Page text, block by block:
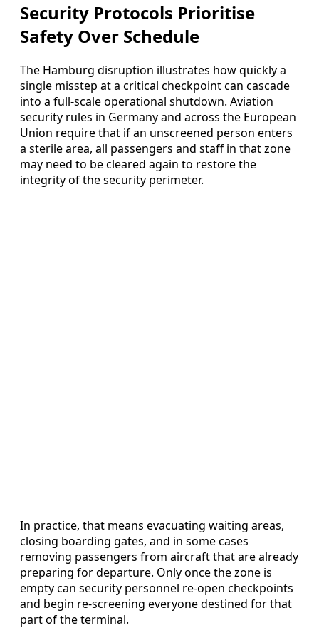
Security Protocols Prioritise
Safety Over Schedule
The Hamburg disruption illustrates how quickly a
single misstep at a critical checkpoint can cascade
into a full-scale operational shutdown. Aviation
security rules in Germany and across the European
Union require that if an unscreened person enters
a sterile area, all passengers and staff in that zone
may need to be cleared again to restore the
integrity of the security perimeter.
In practice, that means evacuating waiting areas,
closing boarding gates, and in some cases
removing passengers from aircraft that are already
preparing for departure. Only once the zone is
empty can security personnel re-open checkpoints
and begin re-screening everyone destined for that
part of the terminal.